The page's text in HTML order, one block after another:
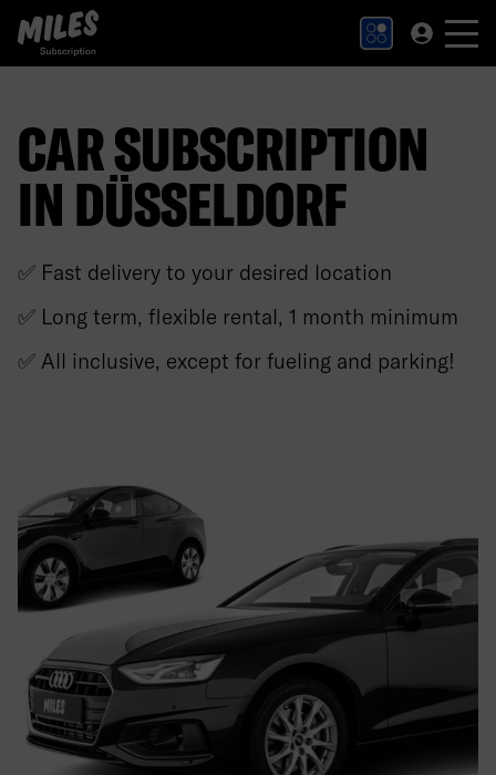
MILES Subscription logo. Link to Homepage.
CAR SUBSCRIPTION
IN DÜSSELDORF
✅ Fast delivery to your desired location
✅ Long term, flexible rental, 1 month minimum
✅ All inclusive, except for fueling and parking!